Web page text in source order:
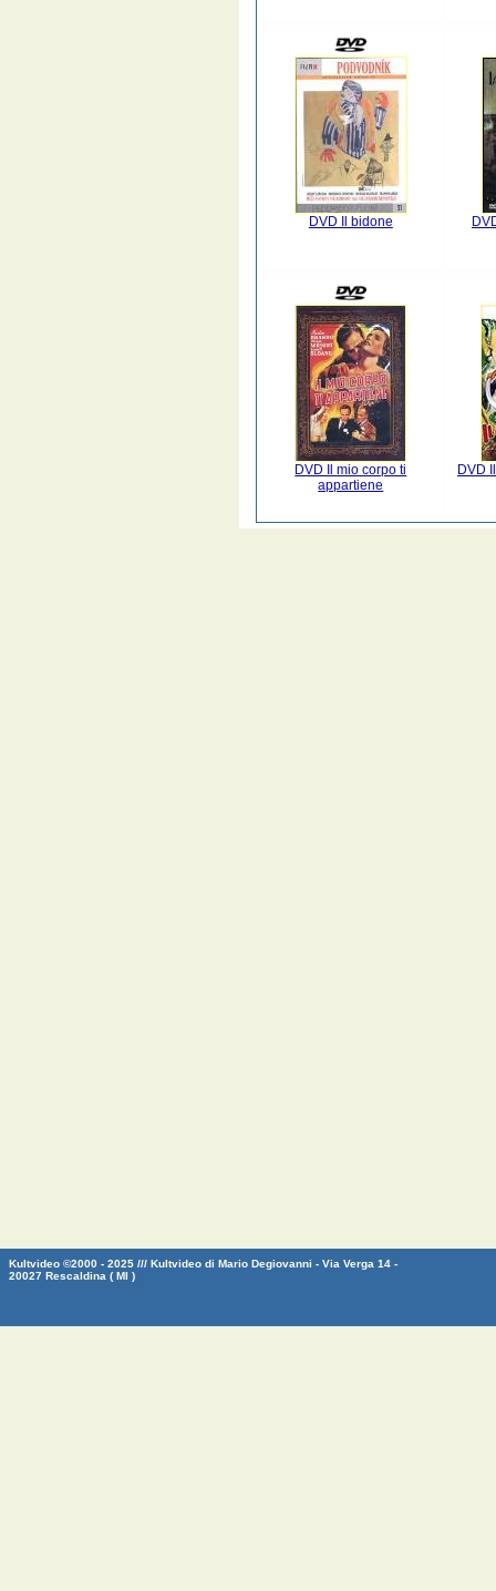
DVD Il bidone
DVD Il mio corpo ti
appartiene
DVD
Kultvideo ©2000 - 2025 /// Kultvideo di Mario Degiovanni - Via Verga 14 -
20027 Rescaldina ( MI )